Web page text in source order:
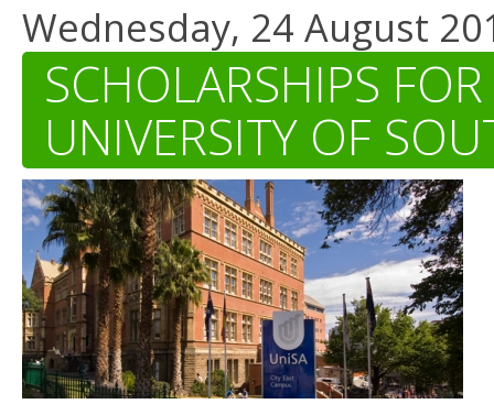
Wednesday, 24 August
SCHOLARSHIPS
UNIVERSITY OF